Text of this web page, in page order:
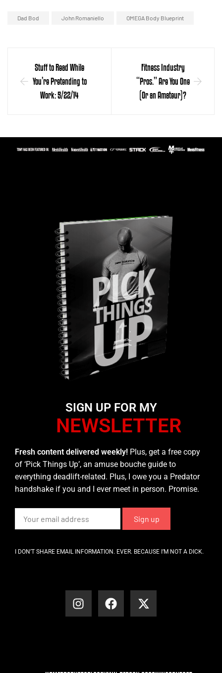
Dad Bod John Romaniello OMEGA Body Blueprint
Stuff to Read While
You’re Pretending to
Work: 5/22/14
Fitness Industry
“Pros.” Are You One
(Or an Amateur)?
SIGN UP FOR MY
NEWSLETTER
Fresh content delivered weekly! Plus, get a free copy
of ‘Pick Things Up’, an amuse bouche guide to
everything deadlift-related. Plus, I owe you a Predator
handshake if you and I ever meet in person. Promise.
I DON’T SHARE EMAIL INFORMATION. EVER. BECAUSE I’M NOT A DICK.